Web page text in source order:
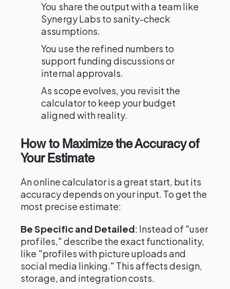
You share the output with a team like
Synergy Labs to sanity-check
assumptions.
You use the refined numbers to
support funding discussions or
internal approvals.
As scope evolves, you revisit the
calculator to keep your budget
aligned with reality.
How to Maximize the Accuracy of
Your Estimate
An online calculator is a great start, but its
accuracy depends on your input. To get the
most precise estimate:
Be Specific and Detailed: Instead of "user
profiles," describe the exact functionality,
like "profiles with picture uploads and
social media linking." This affects design,
storage, and integration costs.